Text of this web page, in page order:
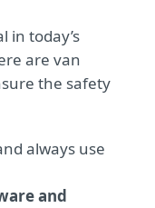
in today’s
are van
the safety
always use
and